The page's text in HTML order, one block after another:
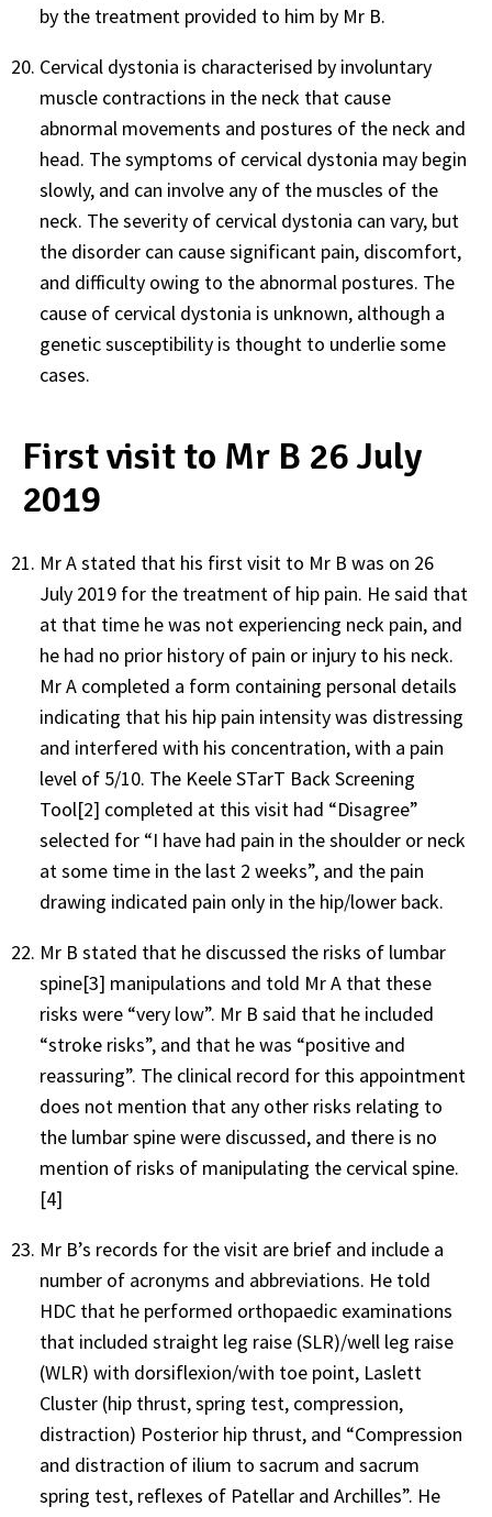
by the treatment provided to him by Mr B.
Cervical dystonia is characterised by involuntary
muscle contractions in the neck that cause
abnormal movements and postures of the neck and
head. The symptoms of cervical dystonia may begin
slowly, and can involve any of the muscles of the
neck. The severity of cervical dystonia can vary, but
the disorder can cause significant pain, discomfort,
and difficulty owing to the abnormal postures. The
cause of cervical dystonia is unknown, although a
genetic susceptibility is thought to underlie some
cases.
First visit to Mr B 26 July
2019
Mr A stated that his first visit to Mr B was on 26
July 2019 for the treatment of hip pain. He said that
at that time he was not experiencing neck pain, and
he had no prior history of pain or injury to his neck.
Mr A completed a form containing personal details
indicating that his hip pain intensity was distressing
and interfered with his concentration, with a pain
level of 5/10. The Keele STarT Back Screening
Tool[2] completed at this visit had “Disagree”
selected for “I have had pain in the shoulder or neck
at some time in the last 2 weeks”, and the pain
drawing indicated pain only in the hip/lower back.
Mr B stated that he discussed the risks of lumbar
spine[3] manipulations and told Mr A that these
risks were “very low”. Mr B said that he included
“stroke risks”, and that he was “positive and
reassuring”. The clinical record for this appointment
does not mention that any other risks relating to
the lumbar spine were discussed, and there is no
mention of risks of manipulating the cervical spine.
[4]
Mr B’s records for the visit are brief and include a
number of acronyms and abbreviations. He told
HDC that he performed orthopaedic examinations
that included straight leg raise (SLR)/well leg raise
(WLR) with dorsiflexion/with toe point, Laslett
Cluster (hip thrust, spring test, compression,
distraction) Posterior hip thrust, and “Compression
and distraction of ilium to sacrum and sacrum
spring test, reflexes of Patellar and Archilles”. He